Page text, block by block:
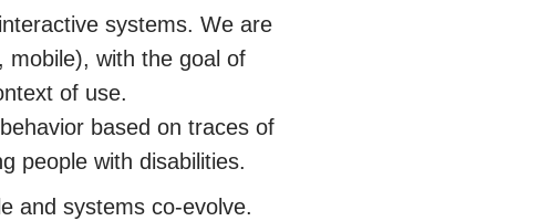
systems. We are
mobile), with the goal of
of use.
based on traces of
people with disabilities.
and systems co-evolve.